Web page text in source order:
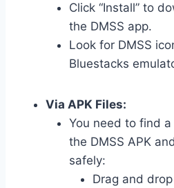
Click “Install” to
the DMSS app.
Look for DMSS
Bluestacks
Via APK Files:
You need to find
the DMSS APK
safely:
Drag and